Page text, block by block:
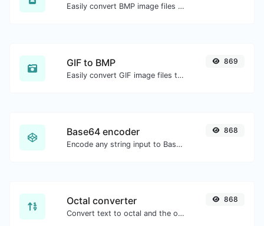
Easily convert BMP image files to JPG.
GIF to BMP
Easily convert GIF image files to BMP.
869
Base64 encoder
Encode any string input to Base64.
868
Octal converter
Convert text to octal and the other way for any string input.
868